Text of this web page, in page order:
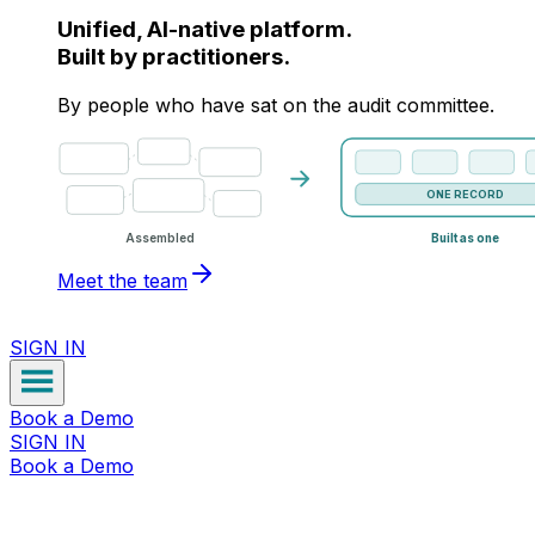
Unified, AI-native platform.
Built by practitioners.
By people who have sat on the audit committee.
Assembled
ONE RECORD
Built as one
Meet the team
SIGN IN
Book a Demo
SIGN IN
Book a Demo